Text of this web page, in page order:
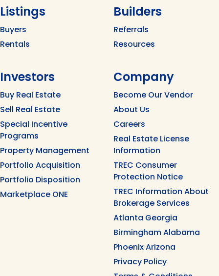
Listings
Buyers
Rentals
Builders
Referrals
Resources
Investors
Buy Real Estate
Sell Real Estate
Special Incentive
Programs
Property Management
Portfolio Acquisition
Portfolio Disposition
Marketplace ONE
Company
Become Our Vendor
About Us
Careers
Real Estate License
Information
TREC Consumer
Protection Notice
TREC Information About
Brokerage Services
Atlanta Georgia
Birmingham Alabama
Phoenix Arizona
Privacy Policy